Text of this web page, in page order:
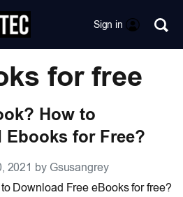
Sign in
for free
How to
Ebooks for Free?
2021 by Gsusangrey
Download Free eBooks for free?